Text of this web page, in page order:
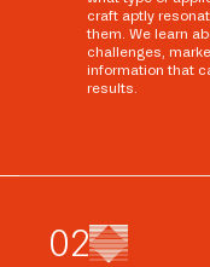
craft aptly
them. We learn
challenges,
information that
results.
02